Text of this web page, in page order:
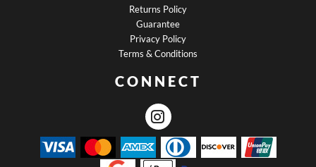
Returns Policy
Guarantee
Privacy Policy
Terms & Conditions
CONNECT